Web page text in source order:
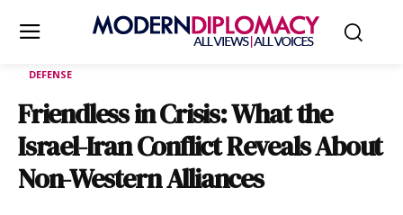
DEFENSE
Friendless in Crisis: What the
Israel-Iran Conflict Reveals About
Non-Western Alliances